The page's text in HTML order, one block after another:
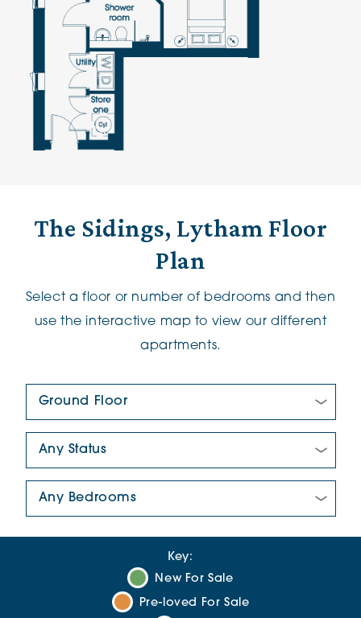
The Sidings, Lytham Floor
Plan
Select a floor or number of bedrooms and then
use the interactive map to view our different
apartments.
Key:
New For Sale
Pre-loved For Sale